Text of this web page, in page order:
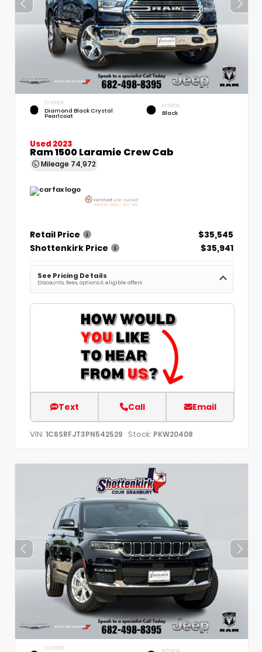
EXTERIOR
Diamond Black Crystal
Pearlcoat
INTERIOR
Black
Used 2023
Ram 1500 Laramie Crew Cab
Mileage 74,972
Retail Price
$35,545
Shottenkirk Price
$35,941
See Pricing Details
Discounts, fees, options & eligible offers
Text Call Email
VIN: 1C6SRFJT3PN542529 Stock: PKW20408
EXTERIOR